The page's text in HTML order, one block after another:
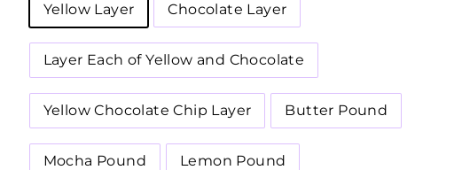
Yellow Layer Chocolate Layer
Layer Each of Yellow and Chocolate
Yellow Chocolate Chip Layer Butter Pound
Mocha Pound Lemon Pound